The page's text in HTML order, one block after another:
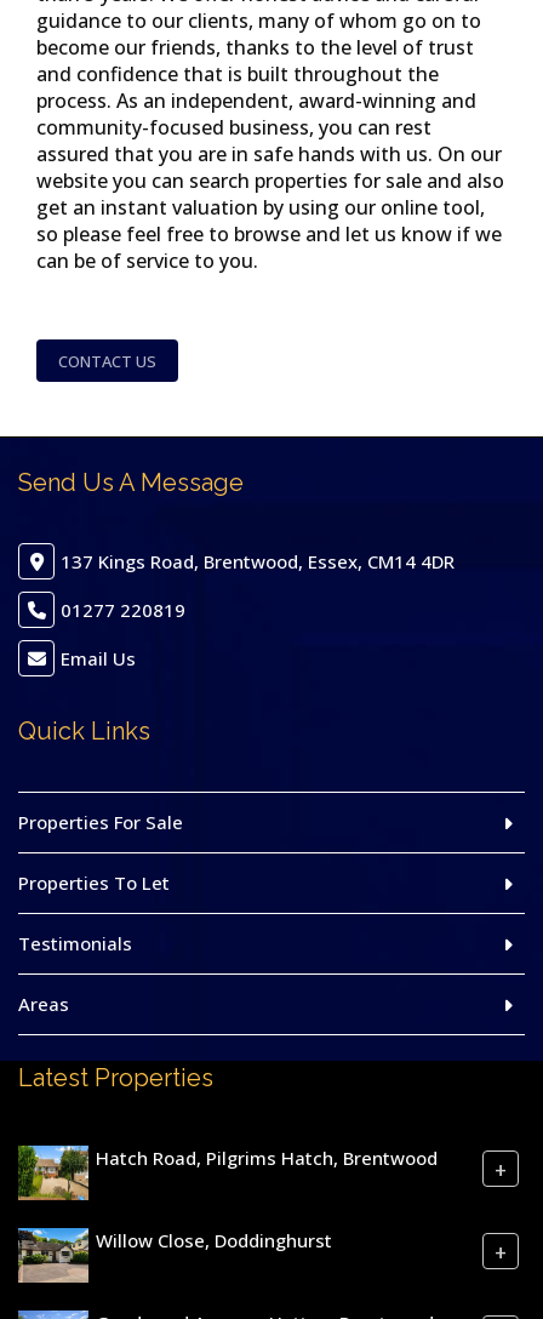
guidance to our clients, many of whom go on to
become our friends, thanks to the level of trust
and confidence that is built throughout the
process. As an independent, award-winning and
community-focused business, you can rest
assured that you are in safe hands with us. On our
website you can search properties for sale and also
get an instant valuation by using our online tool,
so please feel free to browse and let us know if we
can be of service to you.
CONTACT US
Send Us A Message
137 Kings Road, Brentwood, Essex, CM14 4DR
01277 220819
Email Us
Quick Links
Properties For Sale
Properties To Let
Testimonials
Areas
Latest Properties
Hatch Road, Pilgrims Hatch, Brentwood +
Willow Close, Doddinghurst +